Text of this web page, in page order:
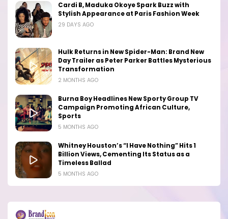
Cardi B, Maduka Okoye Spark Buzz with
Stylish Appearance at Paris Fashion Week
29 DAYS AGO
Hulk Returns in New Spider-Man: Brand New
Day Trailer as Peter Parker Battles Mysterious
Transformation
2 MONTHS AGO
Burna Boy Headlines New Sporty Group TV
Campaign Promoting African Culture,
Sports
5 MONTHS AGO
Whitney Houston’s “I Have Nothing” Hits 1
Billion Views, Cementing Its Status as a
Timeless Ballad
5 MONTHS AGO